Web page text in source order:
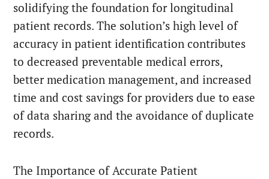
solidifying the foundation for longitudinal
patient records. The solution’s high level of
accuracy in patient identification contributes
to decreased preventable medical errors,
better medication management, and increased
time and cost savings for providers due to ease
of data sharing and the avoidance of duplicate
records.
The Importance of Accurate Patient